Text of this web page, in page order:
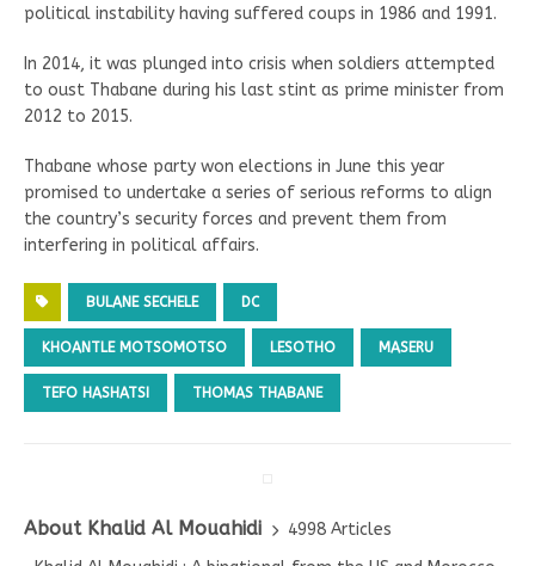
political instability having suffered coups in 1986 and 1991.
In 2014, it was plunged into crisis when soldiers attempted
to oust Thabane during his last stint as prime minister from
2012 to 2015.
Thabane whose party won elections in June this year
promised to undertake a series of serious reforms to align
the country’s security forces and prevent them from
interfering in political affairs.
BULANE SECHELE DC
KHOANTLE MOTSOMOTSO LESOTHO MASERU
TEFO HASHATSI THOMAS THABANE
About Khalid Al Mouahidi
4998 Articles